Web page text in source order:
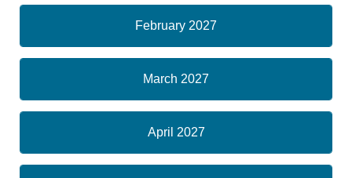
February 2027
March 2027
April 2027